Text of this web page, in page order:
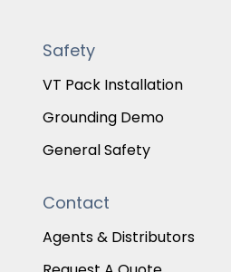
Safety
VT Pack Installation
Grounding Demo
General Safety
Contact
Agents & Distributors